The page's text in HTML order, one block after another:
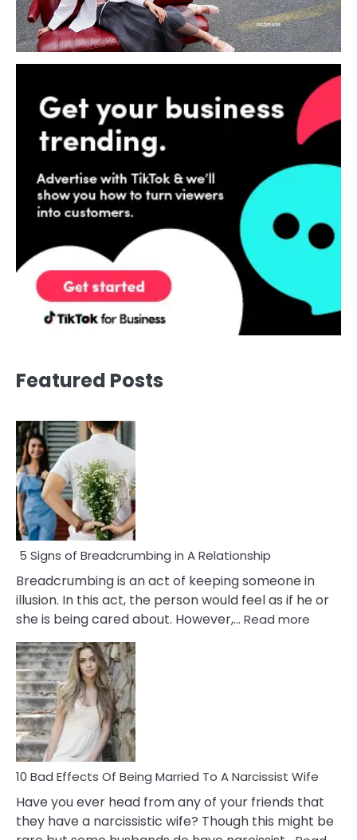
Featured Posts
5 Signs of Breadcrumbing in A Relationship
Breadcrumbing is an act of keeping someone in
illusion. In this act, the person would feel as if he or
she is being cared about. However,… Read more
10 Bad Effects Of Being Married To A Narcissist Wife
Have you ever head from any of your friends that
they have a narcissistic wife? Though this might be